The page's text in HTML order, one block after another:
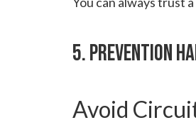
5. Prevention
Avoid